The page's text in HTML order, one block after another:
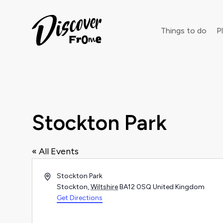
Things to do
Stockton Park
« All Events
AddressStockton Park
Stockton,WiltshireBA12 0SQ United Kingdom
Get Directions